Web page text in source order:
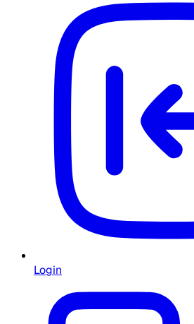
Login